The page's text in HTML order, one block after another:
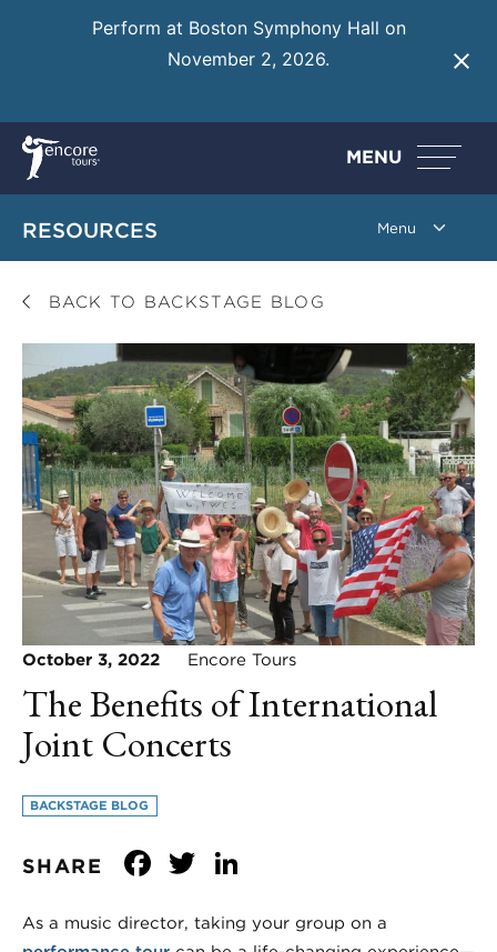
Perform at Boston Symphony Hall on
November 2, 2026.
MENU
RESOURCES
BACK TO BACKSTAGE BLOG
October 3, 2022 Encore Tours
The Benefits of International
Joint Concerts
BACKSTAGE BLOG
SHARE Facebook
Twitter
As a music director, taking your group on a